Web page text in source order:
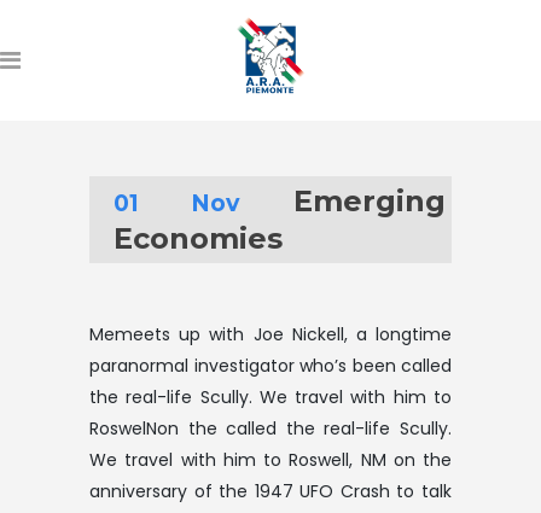
01 NovEmerging
Economies
Memeets up with Joe Nickell, a longtime
paranormal investigator who’s been called
the real-life Scully. We travel with him to
RoswelNon the called the real-life Scully.
We travel with him to Roswell, NM on the
anniversary of the 1947 UFO Crash to talk